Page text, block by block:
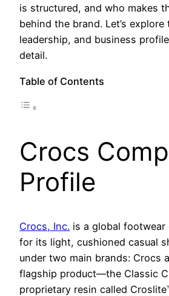
is structured, and who makes
behind the brand. Let’s
leadership, and business
detail.
Table of Contents
Crocs
Profile
Crocs, Inc. is a global footwear
for its light, cushioned casual
under two main brands: Crocs
flagship product—the Classic
proprietary resin called